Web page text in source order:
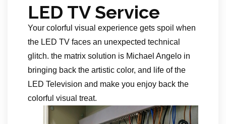
LED TV Service
Your colorful visual experience gets spoil when
the LED TV faces an unexpected technical
glitch. the matrix solution is Michael Angelo in
bringing back the artistic color, and life of the
LED Television and make you enjoy back the
colorful visual treat.